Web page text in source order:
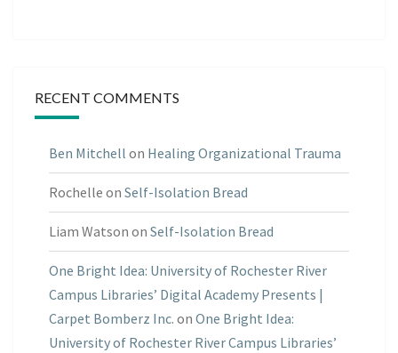
RECENT COMMENTS
Ben Mitchell on Healing Organizational Trauma
Rochelle on Self-Isolation Bread
Liam Watson on Self-Isolation Bread
One Bright Idea: University of Rochester River
Campus Libraries’ Digital Academy Presents |
Carpet Bomberz Inc. on One Bright Idea:
University of Rochester River Campus Libraries’